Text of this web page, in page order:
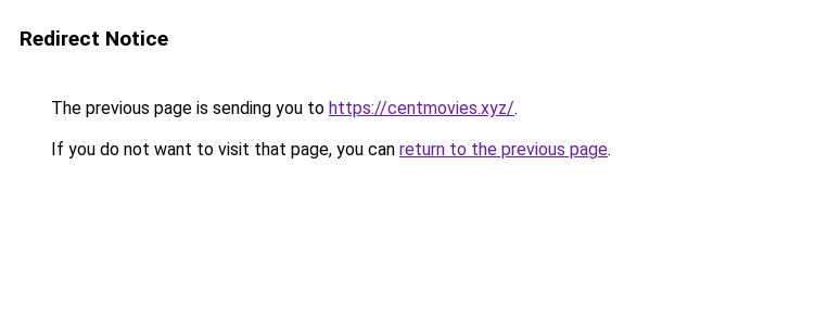
Redirect Notice
The previous page is sending you to https://centmovies.xyz/.
If you do not want to visit that page, you can return to the previous page.